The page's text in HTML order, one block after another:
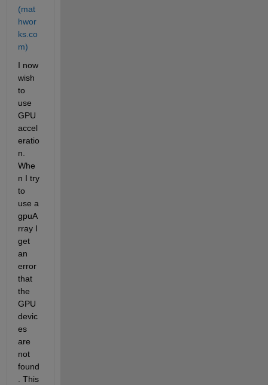
(mat
hwor
ks.co
m)
I now
wish
to
use
GPU
accel
eratio
n.
Whe
n I try
to
use a
gpuA
rray I
get
an
error
that
the
GPU
devic
es
are
not
found
. This